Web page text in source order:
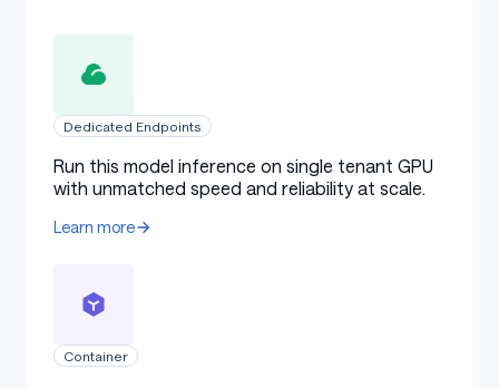
Dedicated Endpoints
Run this model inference on single tenant GPU
with unmatched speed and reliability at scale.
Learn more
Container